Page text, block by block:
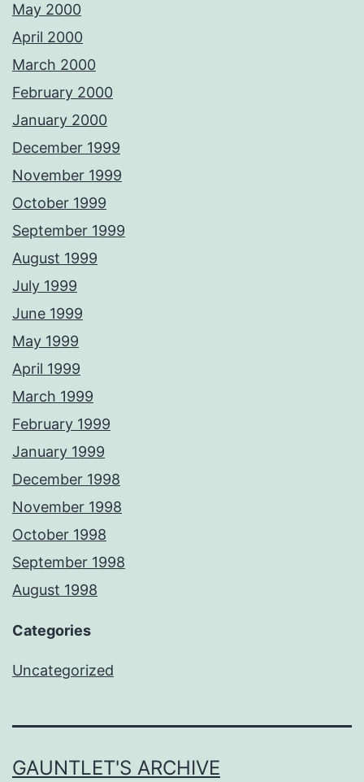
May 2000
April 2000
March 2000
February 2000
January 2000
December 1999
November 1999
October 1999
September 1999
August 1999
July 1999
June 1999
May 1999
April 1999
March 1999
February 1999
January 1999
December 1998
November 1998
October 1998
September 1998
August 1998
Categories
Uncategorized
GAUNTLET'S ARCHIVE